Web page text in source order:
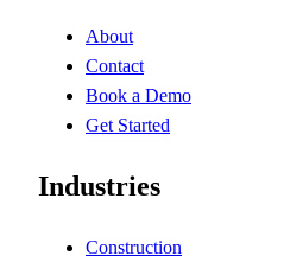
About
Contact
Book a Demo
Get Started
Industries
Construction